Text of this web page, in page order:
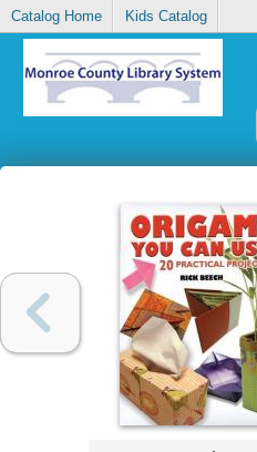
Catalog Home Kids Catalog